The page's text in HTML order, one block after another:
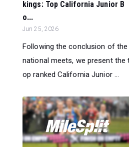
kings: Top California Junior B
o...
Jun 25, 2026
Following the conclusion of the
national meets, we present the
op ranked California Junior ...